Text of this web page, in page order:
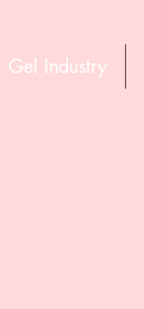
Gel Industry